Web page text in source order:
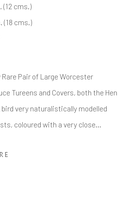
(12 cms.)
(18 cms.)
Pair of Large Worcester
Tureens and Covers, both the Hen
bird very naturalistically modelled
coloured with a very close...